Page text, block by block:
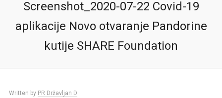
Screenshot_2020-07-22 Covid-19
aplikacije Novo otvaranje Pandorine
kutije SHARE Foundation
Written by PR Državljan D